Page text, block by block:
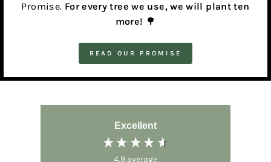
Promise. For every tree we use, we will plant ten
more! 🌳
READ OUR PROMISE
Excellent
4.9 average